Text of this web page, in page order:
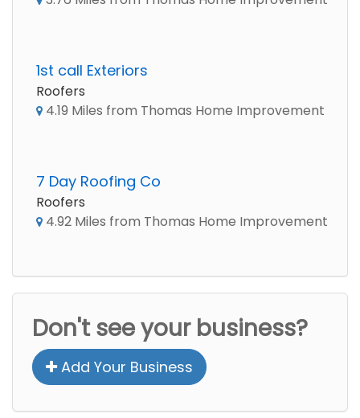
1st call Exteriors
Roofers
4.19 Miles from Thomas Home Improvement
7 Day Roofing Co
Roofers
4.92 Miles from Thomas Home Improvement
Don't see your business?
Add Your Business